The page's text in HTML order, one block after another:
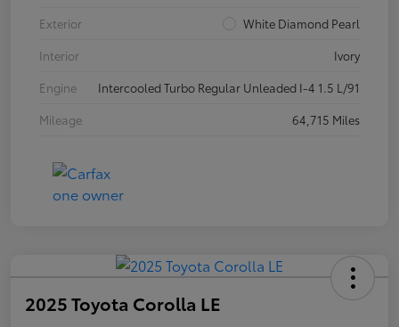
Exterior
White Diamond Pearl
Interior
Ivory
Engine
Intercooled Turbo Regular Unleaded I-4 1.5 L/91
Mileage
64,715 Miles
2025 Toyota Corolla LE